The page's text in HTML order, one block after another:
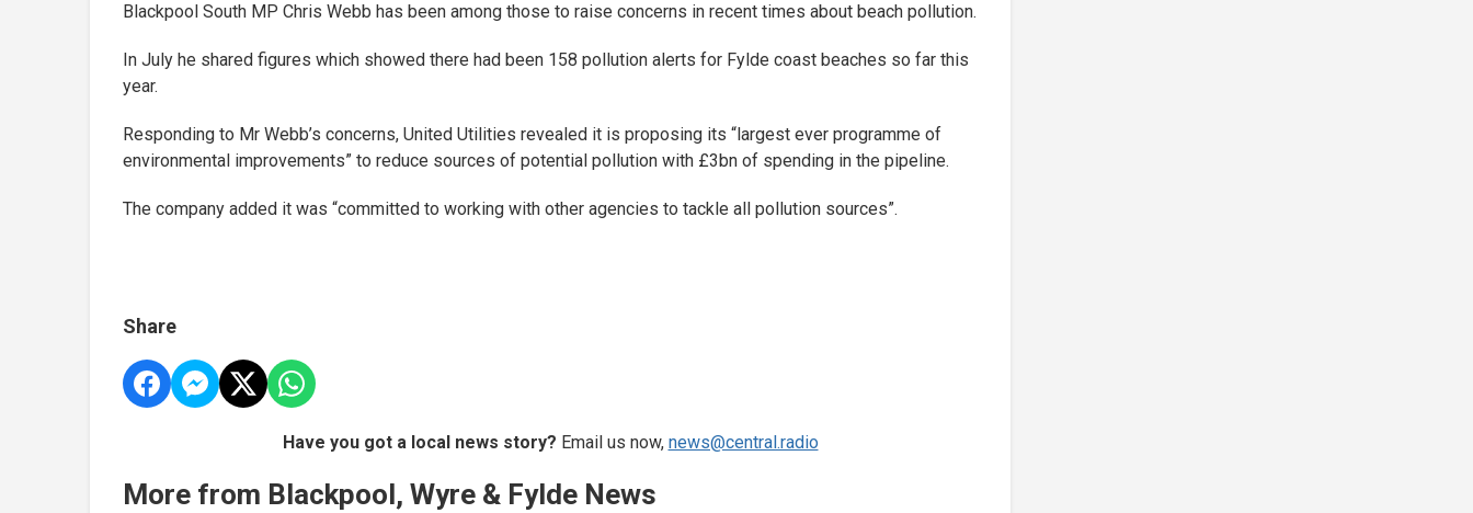
Blackpool South MP Chris Webb has been among those to raise concerns in recent times about beach pollution.
In July he shared figures which showed there had been 158 pollution alerts for Fylde coast beaches so far this
year.
Responding to Mr Webb’s concerns, United Utilities revealed it is proposing its “largest ever programme of
environmental improvements” to reduce sources of potential pollution with £3bn of spending in the pipeline.
The company added it was “committed to working with other agencies to tackle all pollution sources”.
Share
Have you got a local news story? Email us now, news@central.radio
More from Blackpool, Wyre & Fylde News